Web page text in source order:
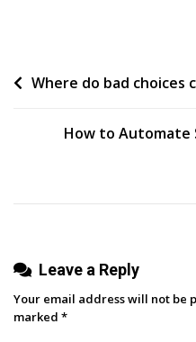
Post
Where do bad choices
How to Automate
Leave a Reply
Your email address will not be
marked *